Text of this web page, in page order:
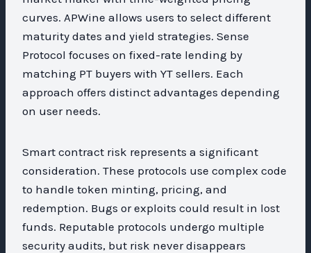
curves. APWine allows users to select different
maturity dates and yield strategies. Sense
Protocol focuses on fixed-rate lending by
matching PT buyers with YT sellers. Each
approach offers distinct advantages depending
on user needs.
Smart contract risk represents a significant
consideration. These protocols use complex code
to handle token minting, pricing, and
redemption. Bugs or exploits could result in lost
funds. Reputable protocols undergo multiple
security audits, but risk never disappears